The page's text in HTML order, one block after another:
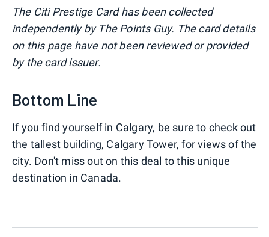
The Citi Prestige Card has been collected
independently by The Points Guy. The card details
on this page have not been reviewed or provided
by the card issuer.
Bottom Line
If you find yourself in Calgary, be sure to check out
the tallest building, Calgary Tower, for views of the
city. Don't miss out on this deal to this unique
destination in Canada.